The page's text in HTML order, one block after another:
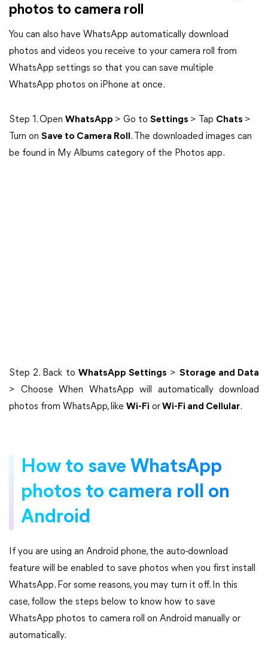
photos to camera roll
You can also have WhatsApp automatically download
photos and videos you receive to your camera roll from
WhatsApp settings so that you can save multiple
WhatsApp photos on iPhone at once.
Step 1. Open WhatsApp > Go to Settings > Tap Chats >
Turn on Save to Camera Roll . The downloaded images can
be found in My Albums category of the Photos app.
Step 2. Back to WhatsApp Settings > Storage and Data
> Choose When WhatsApp will automatically download
photos from WhatsApp, like Wi-Fi orWi-Fi and Cellular.
How to save WhatsApp
photos to camera roll on
Android
If you are using an Android phone, the auto-download
feature will be enabled to save photos when you first install
WhatsApp. For some reasons, you may turn it off. In this
case, follow the steps below to know how to save
WhatsApp photos to camera roll on Android manually or
automatically.